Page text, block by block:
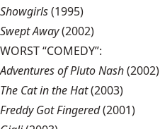
Showgirls(1995)
Swept Away(2002)
WORST “COMEDY”:
Adventures of Pluto Nash(2002)
The Cat in the Hat(2003)
Freddy Got Fingered(2001)